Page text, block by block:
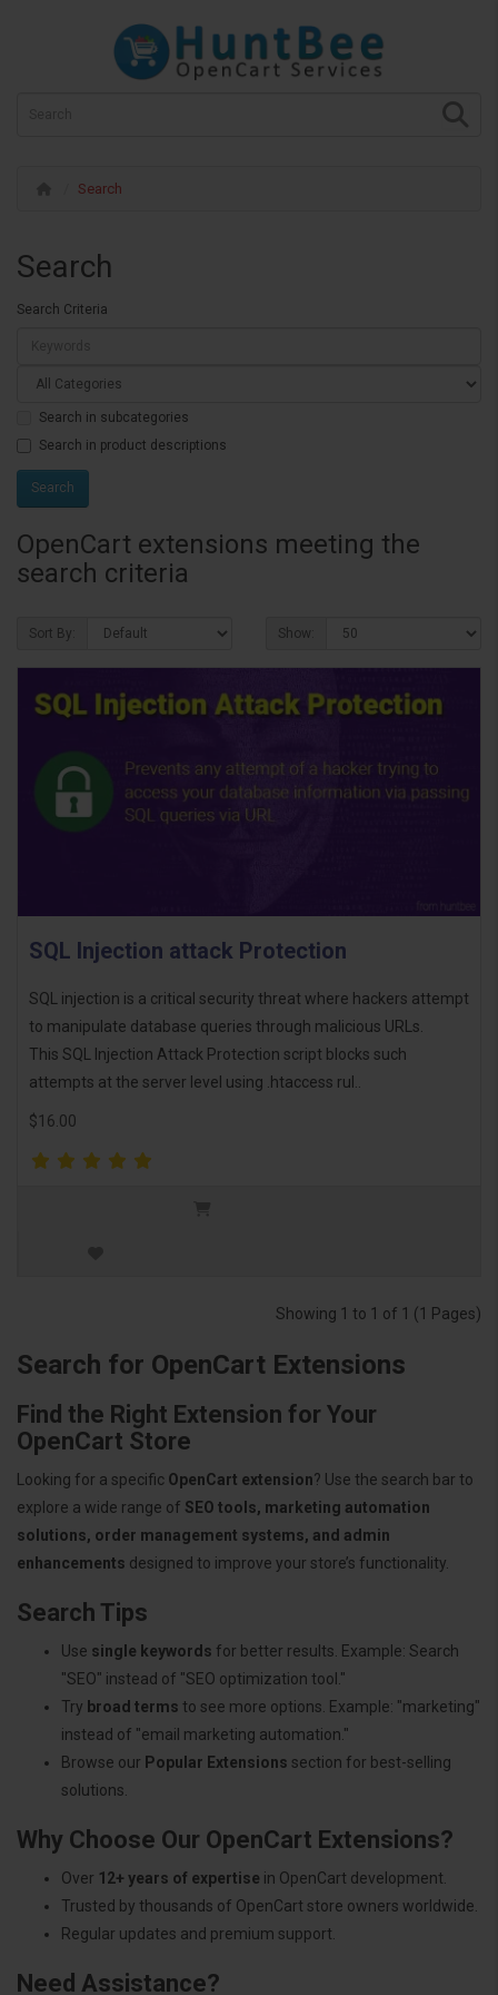
Search
Search
Search Criteria
Search in subcategories
Search in product descriptions
OpenCart extensions meeting the
search criteria
Sort By: Show:
SQL Injection attack Protection
SQL injection is a critical security threat where hackers attempt
to manipulate database queries through malicious URLs.
This SQL Injection Attack Protection script blocks such
attempts at the server level using .htaccess rul..
$16.00
Showing 1 to 1 of 1 (1 Pages)
Search for OpenCart Extensions
Find the Right Extension for Your
OpenCart Store
Looking for a specific OpenCart extension? Use the search bar to
explore a wide range of SEO tools, marketing automation
solutions, order management systems, and admin
enhancements designed to improve your store’s functionality.
Search Tips
Use single keywords for better results. Example: Search
"SEO" instead of "SEO optimization tool."
Try broad terms to see more options. Example: "marketing"
instead of "email marketing automation."
Browse our Popular Extensions section for best-selling
solutions.
Why Choose Our OpenCart Extensions?
Over 12+ years of expertise in OpenCart development.
Trusted by thousands of OpenCart store owners worldwide.
Regular updates and premium support.
Need Assistance?